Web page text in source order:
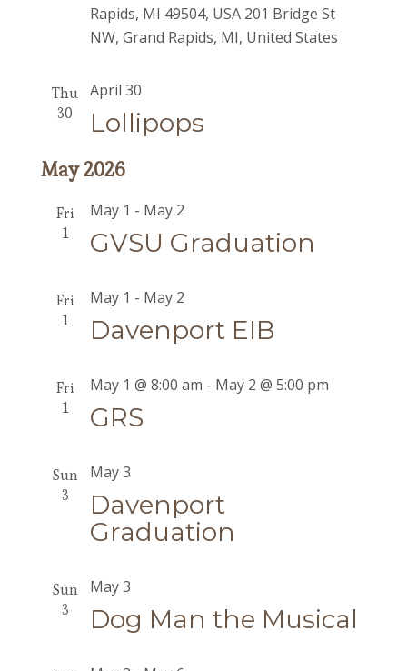
Rapids, MI 49504, USA 201 Bridge St
NW, Grand Rapids, MI, United States
Thu
30
Lollipops
April 30
May 2026
Fri
1
GVSU Graduation
May 1 - May 2
Fri
1
Davenport EIB
May 1 - May 2
Fri
1
GRS
May 1 @ 8:00 am - May 2 @ 5:00 pm
Sun
3
Davenport
Graduation
May 3
Sun
3
Dog Man the Musical
May 3